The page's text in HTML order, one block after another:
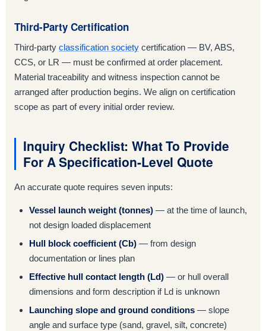
Third-Party Certification
Third-party classification society certification — BV, ABS,
CCS, or LR — must be confirmed at order placement.
Material traceability and witness inspection cannot be
arranged after production begins. We align on certification
scope as part of every initial order review.
Inquiry Checklist: What To Provide
For A Specification-Level Quote
An accurate quote requires seven inputs:
Vessel launch weight (tonnes)— at the time of launch,
not design loaded displacement
Hull block coefficient (Cb)— from design
documentation or lines plan
Effective hull contact length (Ld)— or hull overall
dimensions and form description if Ld is unknown
Launching slope and ground conditions— slope
angle and surface type (sand, gravel, silt, concrete)